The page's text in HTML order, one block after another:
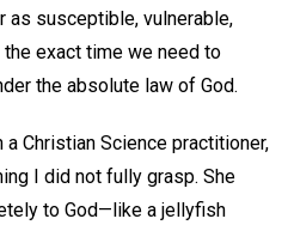
as susceptible, vulnerable,
the exact time we need to
the absolute law of God.
Christian Science practitioner,
I did not fully grasp. She
to God—like a jellyfish